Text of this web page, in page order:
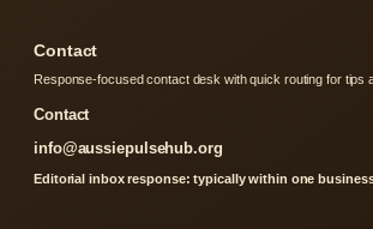
Contact
Response-focused contact desk with quick routing for tips
Contact
info@aussiepulsehub.org
Editorial inbox response: typically within one